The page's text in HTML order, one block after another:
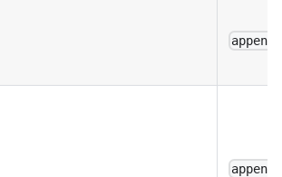
append
append